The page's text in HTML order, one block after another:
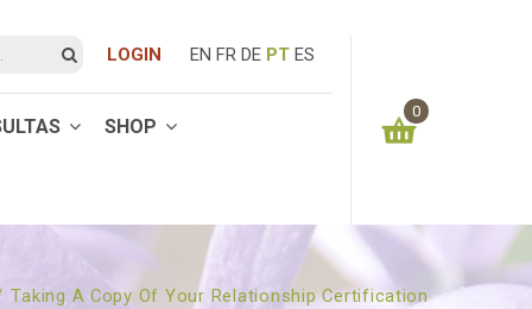
LOGIN EN FR DE PT ES
SHOP
0
0.00 €
Taking A Copy Of Your Relationship Certification